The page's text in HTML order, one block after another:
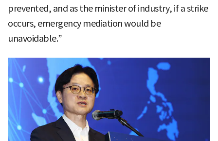
prevented, and as the minister of industry, if a strike
occurs, emergency mediation would be
unavoidable.”